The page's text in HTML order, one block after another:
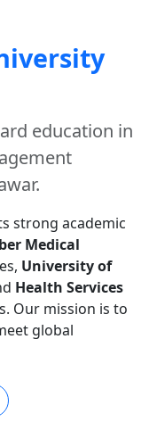
education in
strong academic
Medical
University of
Health Services
Our mission is to
global